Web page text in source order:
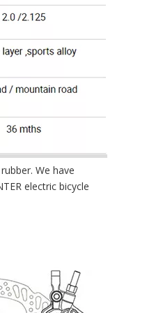
We have
electric bicycle